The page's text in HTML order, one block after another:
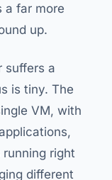
a far more
up.
suffers a
is tiny. The
VM, with
right
different